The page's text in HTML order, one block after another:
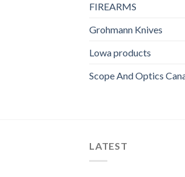
FIREARMS
Grohmann Knives
Lowa products
Scope And Optics
LATEST